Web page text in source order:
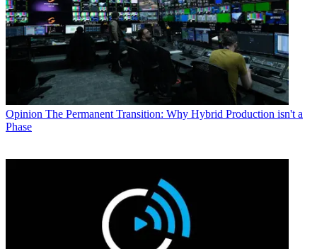
Opinion The Permanent Transition: Why Hybrid Production isn't a
Phase